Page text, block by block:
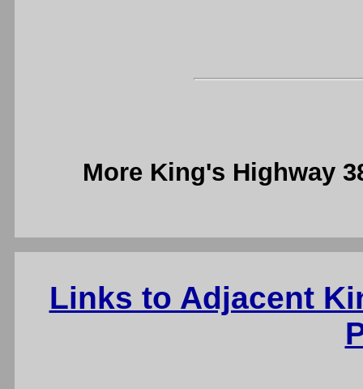
More King's Highway
Links to Adjacent